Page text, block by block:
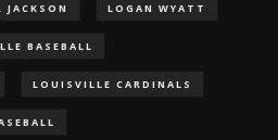
JACKSON LOGAN WYATT
BASEBALL
LOUISVILLE CARDINALS